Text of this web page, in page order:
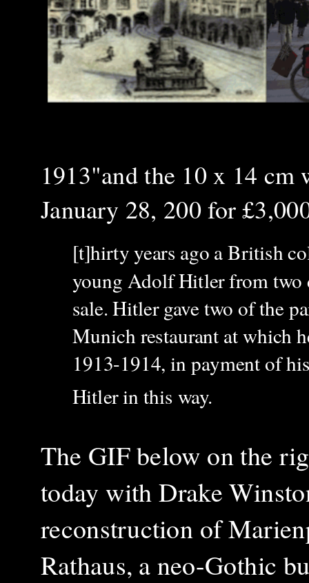
1913"and the 10 x 14 cm
January 28, 200 for
[t]hirty years ago a British
young Adolf Hitler from two
sale. Hitler gave two of the
Munich restaurant at which
1913-1914, in payment of
Hitler in this way.
The GIF below on the
today with Drake
reconstruction of
Rathaus, a neo-Gothic